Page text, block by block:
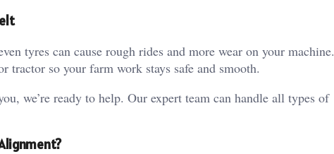
tyres can cause rough rides and more wear on your machine.
so your farm work stays safe and smooth.
we’re ready to help. Our expert team can handle all types of